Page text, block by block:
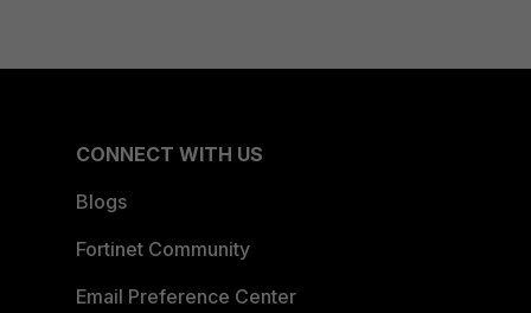
CONNECT WITH US
Blogs
Fortinet Community
Email Preference Center